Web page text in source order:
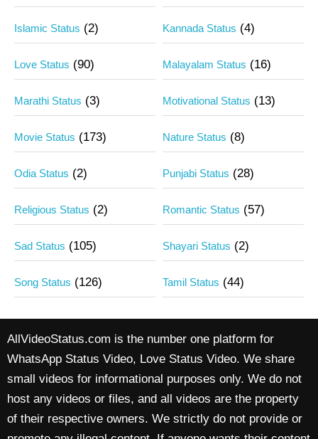
Islamic Status (2) Kannada Status (4)
Love Status (90) Malayalam Status (16)
Marathi Status (3) Motivational Status (13)
Movie Status (173) Nature Status (8)
Odia Status (2) Punjabi Status (28)
Religious Status (2) Romantic Status (57)
Sad Status (105) Shayari Status (2)
Song Status (126) Tamil Status (44)
AllVideoStatus.com is the number one platform for
WhatsApp Status Video, Love Status Video. We share
small videos for informational purposes only. We do not
host any videos or files, and all videos are the property
of their respective owners. We strictly do not provide or